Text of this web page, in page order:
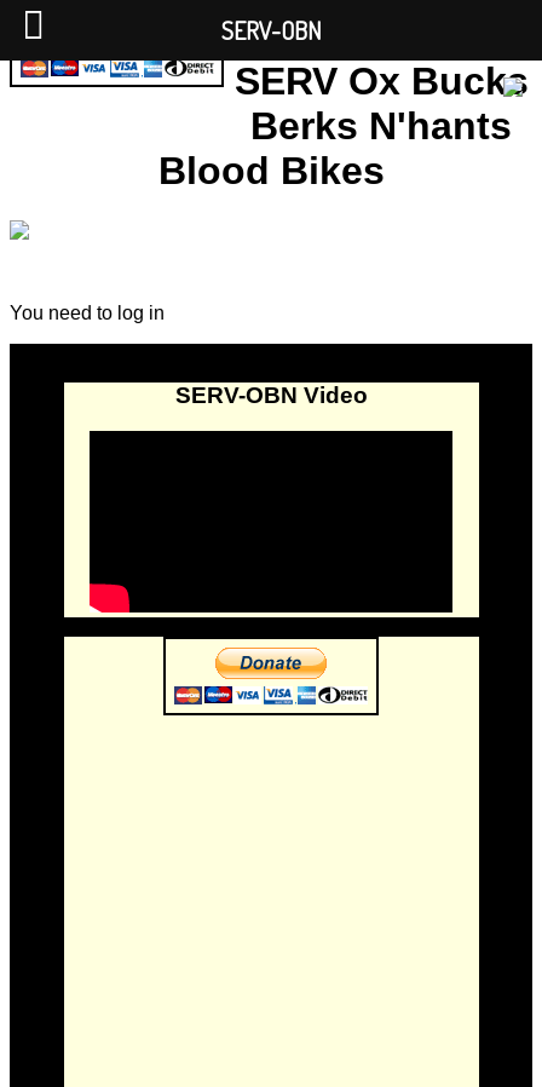
SERV Ox Bucks
Berks N'hants
Blood Bikes
You need to log in
SERV-OBN Video
SERV-OBN